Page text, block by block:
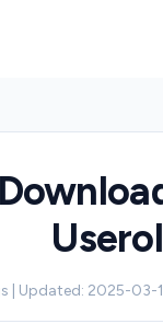
| Updated: 2025-03-